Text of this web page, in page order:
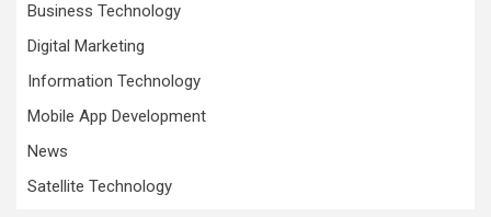
Business Technology
Digital Marketing
Information Technology
Mobile App Development
News
Satellite Technology